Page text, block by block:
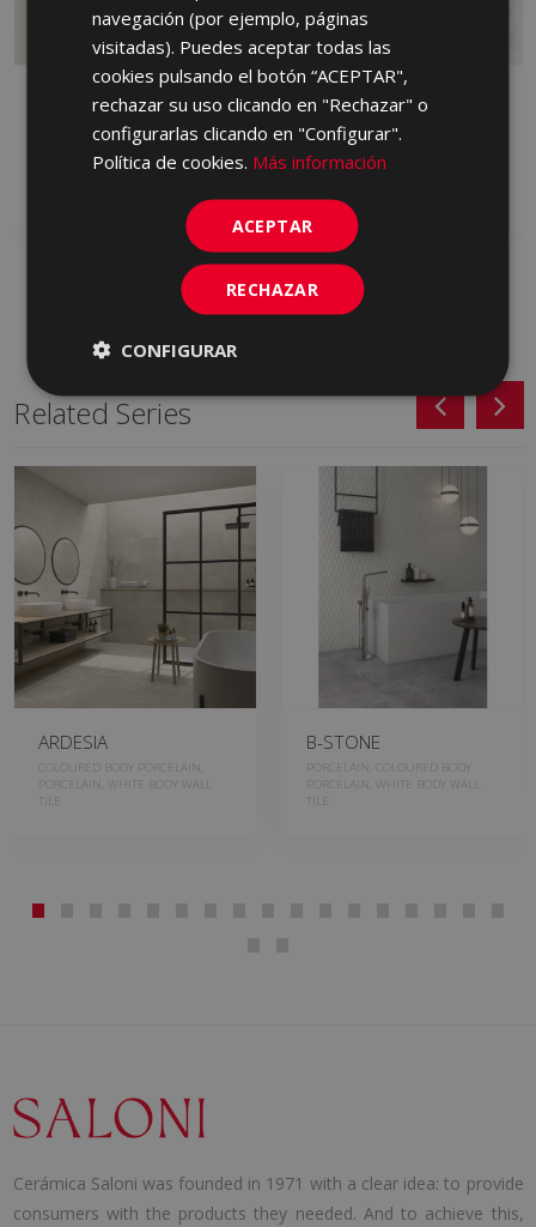
BYBLOS ARENA
LAPPATO 90 X 90
HVM230 | 90x90
BYBLOS CENIZA 90 X
90
HXP713 | 90x90
Related Series
ARDESIA
COLOURED BODY PORCELAIN,
PORCELAIN, WHITE BODY WALL
TILE
B-STONE
PORCELAIN, COLOURED BODY
PORCELAIN, WHITE BODY WALL
TILE
Cerámica Saloni was founded in 1971 with a clear idea: to provide
consumers with the products they needed. And to achieve this,
navegación (por ejemplo, páginas
visitadas). Puedes aceptar todas las
cookies pulsando el botón “ACEPTAR",
rechazar su uso clicando en "Rechazar" o
configurarlas clicando en "Configurar".
Política de cookies. Más información
ACEPTAR
RECHAZAR
CONFIGURAR